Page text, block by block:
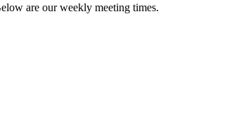
are our weekly meeting times.